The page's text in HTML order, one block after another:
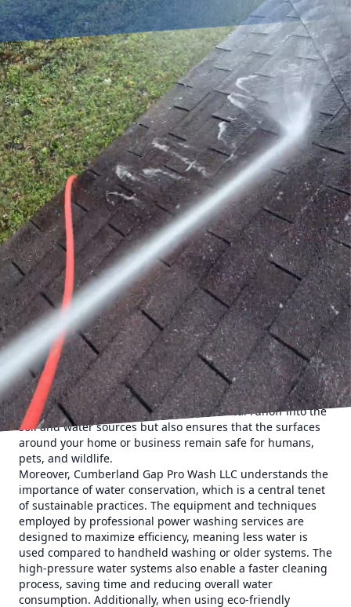
In today's fast-paced world, sustainability has become a
key concern for both individuals and businesses. As we
strive to conserve resources and protect the environment,
many are looking for eco-friendly ways to maintain and
clean their properties. For those in the Cumberland Gap
area, professional power washing services, such as
Cumberland Gap Pro Wash LLC, offer an excellent solution
that combines effective cleaning with sustainable
practices. This article explores how these services
contribute to eco-friendly cleaning and why they should be
considered an essential component of your sustainability
efforts.
Power washing, also known as pressure washing, uses
high-pressure water to remove stubborn dirt, grime, mold,
and other pollutants from surfaces. It is a highly efficient
method for cleaning driveways, sidewalks, decks, and
more. One significant advantage of professional power
washing is its minimal reliance on harsh chemicals. Unlike
traditional cleaning methods that often use strong
detergents, professional power washing primarily relies on
the power of water, reducing the need for chemical use.
This approach not only minimizes chemical runoff into the
soil and water sources but also ensures that the surfaces
around your home or business remain safe for humans,
pets, and wildlife.
Moreover, Cumberland Gap Pro Wash LLC understands the
importance of water conservation, which is a central tenet
of sustainable practices. The equipment and techniques
employed by professional power washing services are
designed to maximize efficiency, meaning less water is
used compared to handheld washing or older systems. The
high-pressure water systems also enable a faster cleaning
process, saving time and reducing overall water
consumption. Additionally, when using eco-friendly